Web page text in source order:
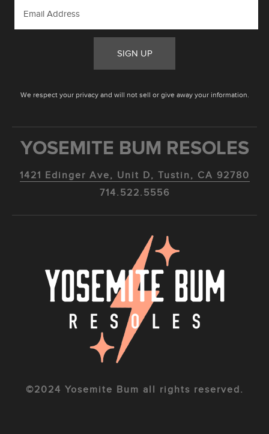
SIGN UP
We respect your privacy and will not sell or give away your information.
YOSEMITE BUM RESOLES
1421 Edinger Ave, Unit D, Tustin, CA 92780
714.522.5556
©2024 Yosemite Bum all rights reserved.